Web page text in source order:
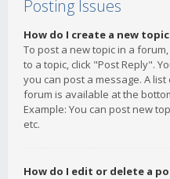
Posting Issues
How do I create a new
To post a new topic in a
to a topic, click "Post Reply".
you can post a message. A
forum is available at the
Example: You can post new
etc.
How do I edit or delete a